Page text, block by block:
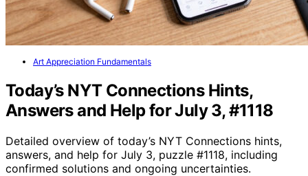
Art Appreciation Fundamentals
Today’s NYT Connections Hints,
Answers and Help for July 3, #1118
Detailed overview of today’s NYT Connections hints,
answers, and help for July 3, puzzle #1118, including
confirmed solutions and ongoing uncertainties.